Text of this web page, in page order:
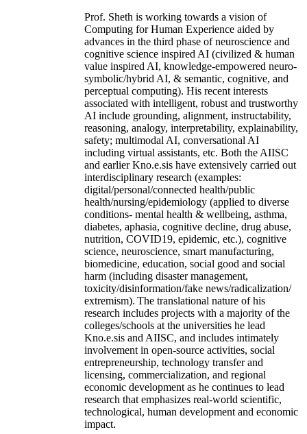
Prof. Sheth is working towards a vision of
Computing for Human Experience aided by
advances in the third phase of neuroscience and
cognitive science inspired AI (civilized & human
value inspired AI, knowledge-empowered neuro-
symbolic/hybrid AI, & semantic, cognitive, and
perceptual computing). His recent interests
associated with intelligent, robust and trustworthy
AI include grounding, alignment, instructability,
reasoning, analogy, interpretability, explainability,
safety; multimodal AI, conversational AI
including virtual assistants, etc. Both the AIISC
and earlier Kno.e.sis have extensively carried out
interdisciplinary research (examples:
digital/personal/connected health/public
health/nursing/epidemiology (applied to diverse
conditions- mental health & wellbeing, asthma,
diabetes, aphasia, cognitive decline, drug abuse,
nutrition, COVID19, epidemic, etc.), cognitive
science, neuroscience, smart manufacturing,
biomedicine, education, social good and social
harm (including disaster management,
toxicity/disinformation/fake news/radicalization/
extremism). The translational nature of his
research includes projects with a majority of the
colleges/schools at the universities he lead
Kno.e.sis and AIISC, and includes intimately
involvement in open-source activities, social
entrepreneurship, technology transfer and
licensing, commercialization, and regional
economic development as he continues to lead
research that emphasizes real-world scientific,
technological, human development and economic
impact.